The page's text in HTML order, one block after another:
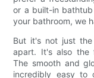
or a built-in
your bathroom, we
But it's not just
apart. It's also the
The smooth and
incredibly easy to